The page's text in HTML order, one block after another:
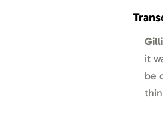
it
be